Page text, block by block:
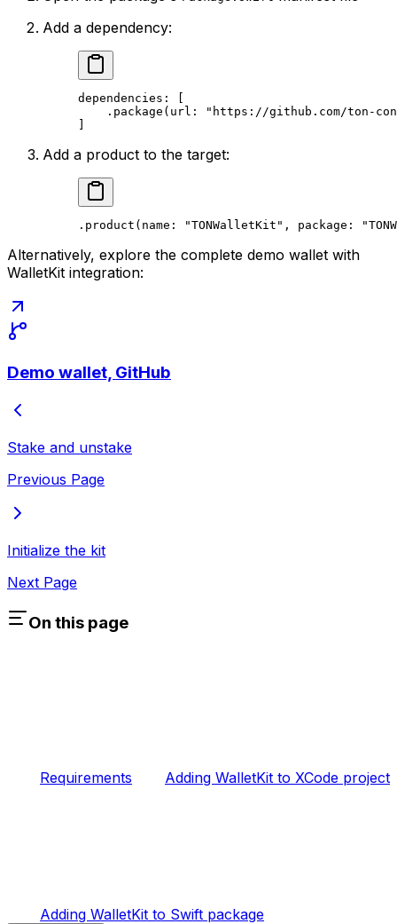
Add a dependency:
dependencies: [
. package ( url :
"https://github.com/ton-
Add a product to the target:
. product ( name : "TONWalletKit" , package :
Alternatively, explore the complete demo wallet with
WalletKit integration:
Demo wallet, GitHub
Stake and unstake
Previous Page
Initialize the kit
Next Page
On this page
Requirements Adding WalletKit to XCode project
Adding WalletKit to Swift package